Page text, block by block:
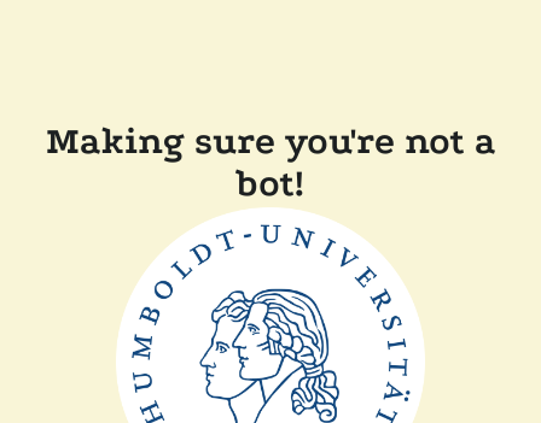
Making sure you're not a
bot!